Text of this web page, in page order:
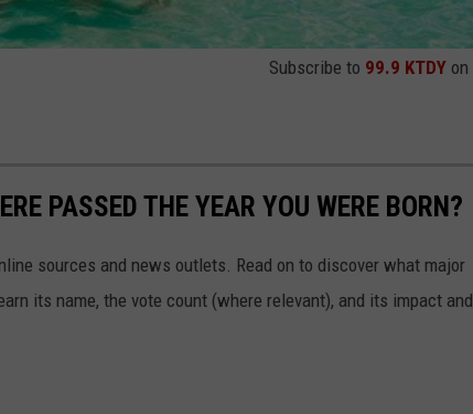
Subscribe to 99.9 KTDY on
PASSED THE YEAR YOU WERE BORN?
sources and news outlets. Read on to discover what major
its name, the vote count (where relevant), and its impact and